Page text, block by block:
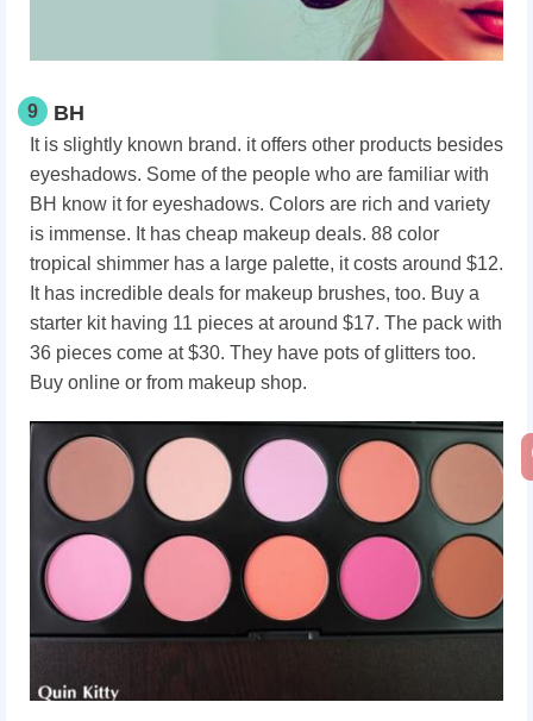
9 BH
It is slightly known brand. it offers other products besides
eyeshadows. Some of the people who are familiar with
BH know it for eyeshadows. Colors are rich and variety
is immense. It has cheap makeup deals. 88 color
tropical shimmer has a large palette, it costs around $12.
It has incredible deals for makeup brushes, too. Buy a
starter kit having 11 pieces at around $17. The pack with
36 pieces come at $30. They have pots of glitters too.
Buy online or from makeup shop.